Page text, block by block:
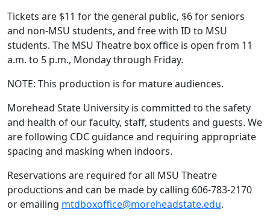
Tickets are $11 for the general public, $6 for seniors
and non-MSU students, and free with ID to MSU
students. The MSU Theatre box office is open from 11
a.m. to 5 p.m., Monday through Friday.
NOTE: This production is for mature audiences.
Morehead State University is committed to the safety
and health of our faculty, staff, students and guests. We
are following CDC guidance and requiring appropriate
spacing and masking when indoors.
Reservations are required for all MSU Theatre
productions and can be made by calling 606-783-2170
or emailing mtdboxoffice@moreheadstate.edu.